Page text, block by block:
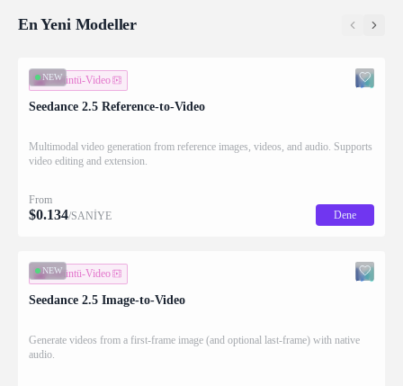
En Yeni Modeller
NEW
Görüntü-Video
Seedance 2.5 Reference-to-Video
Multimodal video generation from reference images, videos, and audio. Supports
video editing and extension.
From
$0.134/SANİYE Dene
NEW
Görüntü-Video
Seedance 2.5 Image-to-Video
Generate videos from a first-frame image (and optional last-frame) with native
audio.